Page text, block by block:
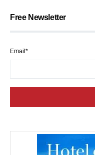
Free Newsletter
Email*